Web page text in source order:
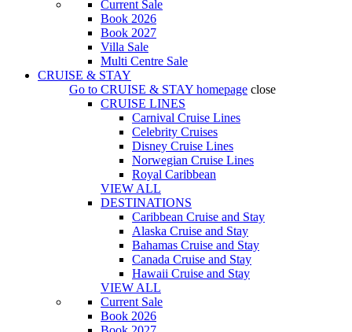
Current Sale
Book 2026
Book 2027
Villa Sale
Multi Centre Sale
CRUISE & STAY
Go to CRUISE & STAY homepage close
CRUISE LINES
Carnival Cruise Lines
Celebrity Cruises
Disney Cruise Lines
Norwegian Cruise Lines
Royal Caribbean
VIEW ALL
DESTINATIONS
Caribbean Cruise and Stay
Alaska Cruise and Stay
Bahamas Cruise and Stay
Canada Cruise and Stay
Hawaii Cruise and Stay
VIEW ALL
Current Sale
Book 2026